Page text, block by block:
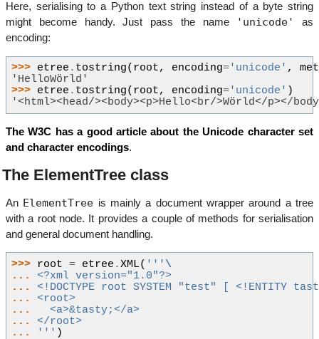
Here, serialising to a Python text string instead of a byte string
might become handy. Just pass the name
'unicode'
as
encoding:
>>> etree . tostring( root, encoding= 'unicode' ,
'HelloWörld'
>>> etree . tostring( root, encoding= 'unicode' )
'<html><head/><body><p>Hello<br/>Wörld</p></
The W3C has a good article about the Unicode character set
and character encodings.
The ElementTree class
An ElementTree is mainly a document wrapper around a tree
with a root node. It provides a couple of methods for serialisation
and general document handling.
>>> root = etree .XML( ''' \
... <?xml version="1.0"?>
... <!DOCTYPE root SYSTEM "test" [ <!ENTITY
... <root>
...
  <a>&tasty;</a>
... </root>
...
''' )